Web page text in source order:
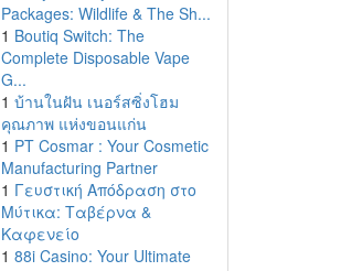
Packages: Wildlife & The Sh...
1 Boutiq Switch: The
Complete Disposable Vape
G...
1 บ้านในฝัน เนอร์สซิ่งโฮม
คุณภาพ แห่งขอนแก่น
1 PT Cosmar : Your Cosmetic
Manufacturing Partner
1 Γευστική Απόδραση στο
Μύτικα: Ταβέρνα &
Καφενείο
1 88i Casino: Your Ultimate